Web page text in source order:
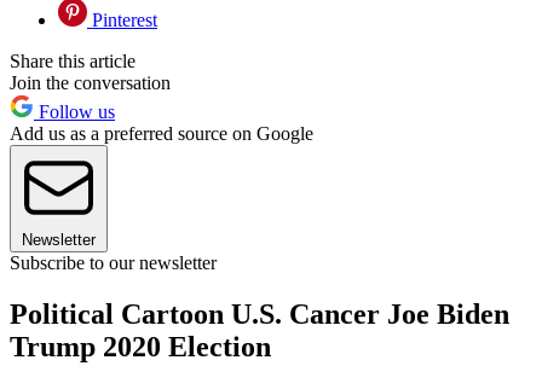
Pinterest
Share this article
Join the conversation
Follow us
Add us as a preferred source on Google
Newsletter
Subscribe to our newsletter
Political Cartoon U.S. Cancer Joe Biden
Trump 2020 Election